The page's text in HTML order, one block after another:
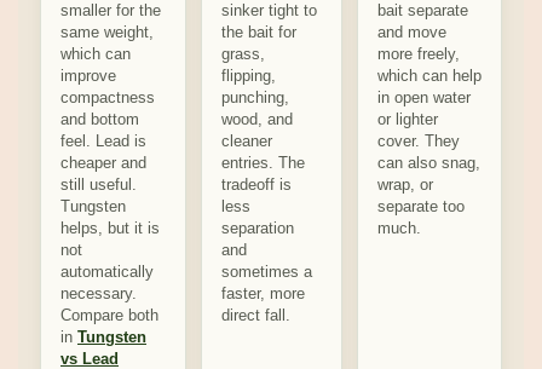
smaller for the
same weight,
which can
improve
compactness
and bottom
feel. Lead is
cheaper and
still useful.
Tungsten
helps, but it is
not
automatically
necessary.
Compare both
in Tungsten
vs Lead
sinker tight to
the bait for
grass,
flipping,
punching,
wood, and
cleaner
entries. The
tradeoff is
less
separation
and
sometimes a
faster, more
direct fall.
bait separate
and move
more freely,
which can help
in open water
or lighter
cover. They
can also snag,
wrap, or
separate too
much.